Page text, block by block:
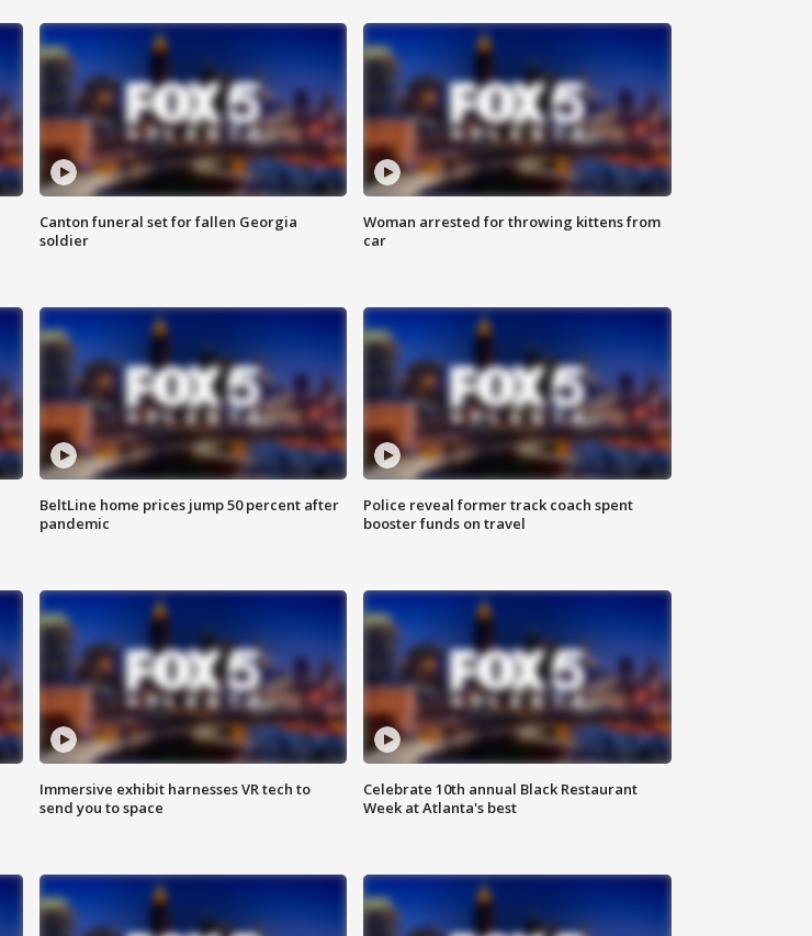
Canton funeral set for fallen Georgia
soldier
Woman arrested for throwing kittens from
car
BeltLine home prices jump 50 percent after
pandemic
Police reveal former track coach spent
booster funds on travel
Immersive exhibit harnesses VR tech to
send you to space
Celebrate 10th annual Black Restaurant
Week at Atlanta's best